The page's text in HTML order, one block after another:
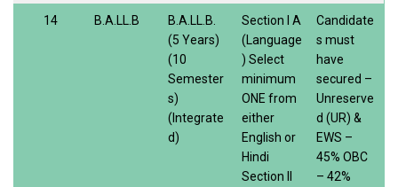
14 B.A.LL.B
B.A.LL.B.
(5 Years)
(10
Semester
s)
(Integrate
d)
Section I A
(Language
) Select
minimum
ONE from
either
English or
Hindi
Section II
Candidate
s must
have
secured –
Unreserve
d (UR) &
EWS –
45% OBC
– 42%